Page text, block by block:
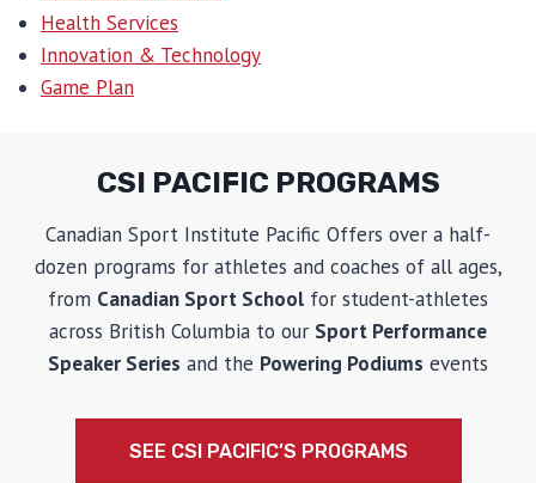
Health Services
Innovation & Technology
Game Plan
CSI PACIFIC PROGRAMS
Canadian Sport Institute Pacific Offers over a half-
dozen programs for athletes and coaches of all ages,
from Canadian Sport School for student-athletes
across British Columbia to our Sport Performance
Speaker Series and the Powering Podiums events
SEE CSI PACIFIC’S PROGRAMS